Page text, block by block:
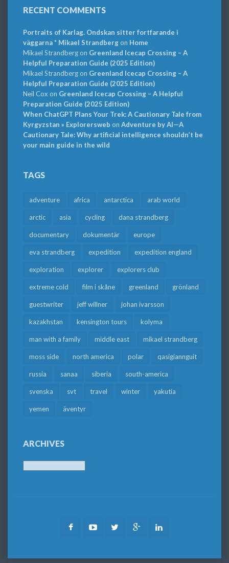
RECENT COMMENTS
Portraits of Karlag. Ondskan sitter fortfarande i
väggarna * Mikael Strandbergon Home
Mikael Strandbergon Greenland Icecap Crossing – A
Helpful Preparation Guide (2025 Edition)
Mikael Strandbergon Greenland Icecap Crossing – A
Helpful Preparation Guide (2025 Edition)
Neil Cox on Greenland Icecap Crossing – A Helpful
Preparation Guide (2025 Edition)
When ChatGPT Plans Your Trek: A Cautionary Tale from
Kyrgyzstan » Explorersweb on Adventure by AI—A
Cautionary Tale: Why artificial intelligence shouldn’t be
your main guide in the wild
TAGS
adventure africa antarctica arab world
arctic asia cycling dana strandberg
documentary dokumentär europe
eva strandberg expedition expedition england
exploration explorer explorers club
extreme cold film i skåne greenland grönland
guestwriter jeff willner johan ivarsson
kazakhstan kensington tours kolyma
man with a family middle east mikael strandberg
moss side north america polar qasigiannguit
russia sanaa siberia south-america
svenska svt travel winter yakutia
yemen äventyr
ARCHIVES
FacebookYoutubeTwitter Google